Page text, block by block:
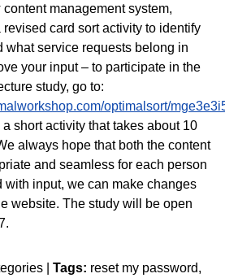
management system,
revised card sort activity to identify
what service requests belong in
your input – to participate in the
study, go to:
optimalsort/
short activity that takes about 10
always hope that both the content
and seamless for each person
with input, we can make changes
website. The study will be open
Tags: reset my password